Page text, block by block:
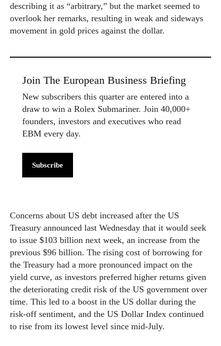
describing it as “arbitrary,” but the market seemed to
overlook her remarks, resulting in weak and sideways
movement in gold prices against the dollar.
Join The European Business Briefing
New subscribers this quarter are entered into a
draw to win a Rolex Submariner. Join 40,000+
founders, investors and executives who read
EBM every day.
Subscribe
Concerns about US debt increased after the US
Treasury announced last Wednesday that it would seek
to issue $103 billion next week, an increase from the
previous $96 billion. The rising cost of borrowing for
the Treasury had a more pronounced impact on the
yield curve, as investors preferred higher returns given
the deteriorating credit risk of the US government over
time. This led to a boost in the US dollar during the
risk-off sentiment, and the US Dollar Index continued
to rise from its lowest level since mid-July.